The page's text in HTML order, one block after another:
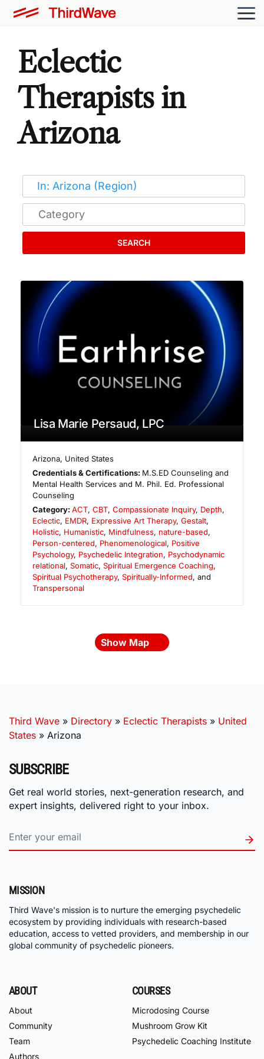
Eclectic
Therapists in
Arizona
SEARCH
Lisa Marie Persaud, LPC
Arizona, United States
Credentials & Certifications: M.S.ED Counseling and
Mental Health Services and M. Phil. Ed. Professional
Counseling
Category:ACT,CBT,Compassionate Inquiry, Depth,
Eclectic, EMDR, Expressive Art Therapy, Gestalt,
Holistic, Humanistic, Mindfulness, nature-based,
Person-centered, Phenomenological, Positive
Psychology, Psychedelic Integration, Psychodynamic
relational, Somatic, Spiritual Emergence Coaching,
Spiritual Psychotherapy, Spiritually-Informed, and
Transpersonal
Show Map
Third Wave » Directory » Eclectic Therapists » United
States » Arizona
SUBSCRIBE
Get real world stories, next-generation research, and
expert insights, delivered right to your inbox.
MISSION
Third Wave's mission is to nurture the emerging psychedelic
ecosystem by providing individuals with research-based
education, access to vetted providers, and membership in our
global community of psychedelic pioneers.
ABOUT
About
Community
Team
Authors
COURSES
Microdosing Course
Mushroom Grow Kit
Psychedelic Coaching Institute